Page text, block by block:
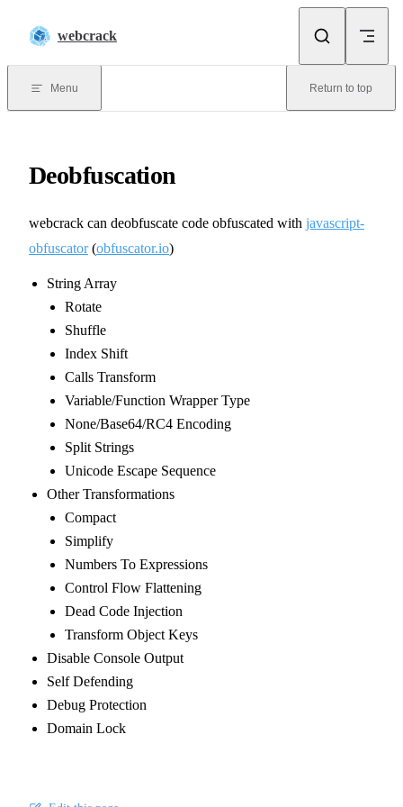
webcrack
Menu Return to top
Deobfuscation
webcrack can deobfuscate code obfuscated with javascript-
obfuscator(obfuscator.io)
String Array
Rotate
Shuffle
Index Shift
Calls Transform
Variable/Function Wrapper Type
None/Base64/RC4 Encoding
Split Strings
Unicode Escape Sequence
Other Transformations
Compact
Simplify
Numbers To Expressions
Control Flow Flattening
Dead Code Injection
Transform Object Keys
Disable Console Output
Self Defending
Debug Protection
Domain Lock